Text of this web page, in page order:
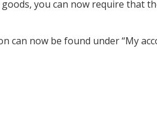
you can now require that
can now be found under “My